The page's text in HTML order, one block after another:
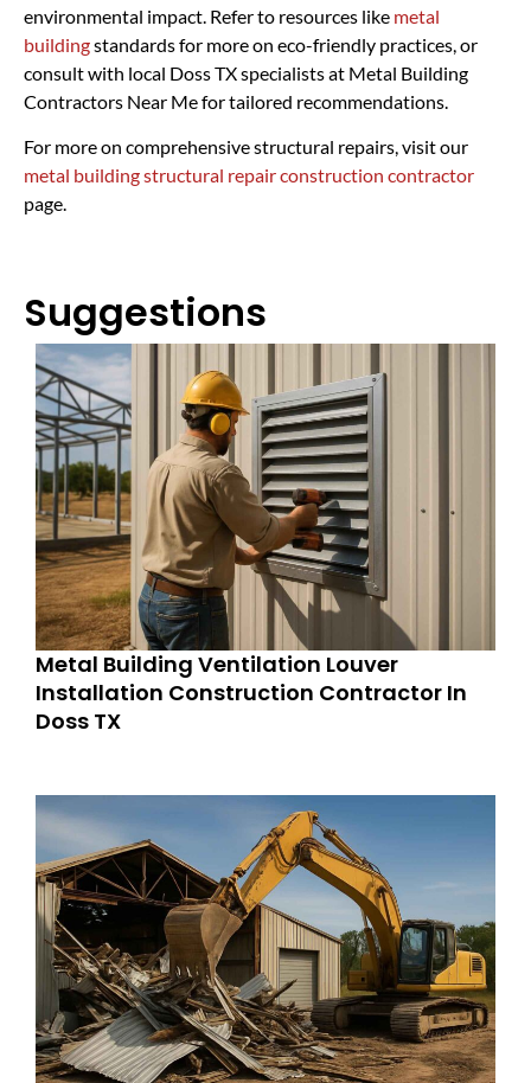
environmental impact. Refer to resources like metal
buildingstandards for more on eco-friendly practices, or
consult with local Doss TX specialists at Metal Building
Contractors Near Me for tailored recommendations.
For more on comprehensive structural repairs, visit our
metal building structural repair construction contractor
page.
Suggestions
Metal Building Ventilation Louver
Installation Construction Contractor In
Doss TX